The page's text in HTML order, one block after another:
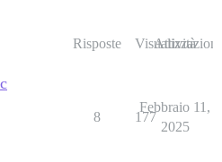
Risposte Visualizzazioni
Attività
8 177
Febbraio 11,
2025